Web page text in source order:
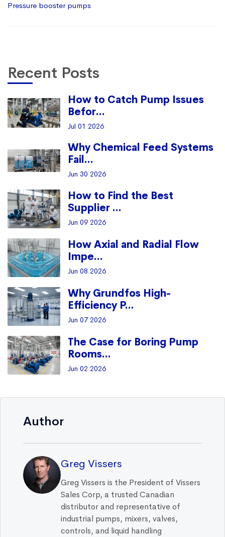
Pressure booster pumps
Recent Posts
How to Catch Pump Issues
Befor...
Jul 01 2026
Why Chemical Feed Systems
Fail...
Jun 30 2026
How to Find the Best
Supplier ...
Jun 09 2026
How Axial and Radial Flow
Impe...
Jun 08 2026
Why Grundfos High-
Efficiency P...
Jun 07 2026
The Case for Boring Pump
Rooms...
Jun 02 2026
Author
Greg Vissers
Greg Vissers is the President of Vissers
Sales Corp, a trusted Canadian
distributor and representative of
industrial pumps, mixers, valves,
controls, and liquid handling